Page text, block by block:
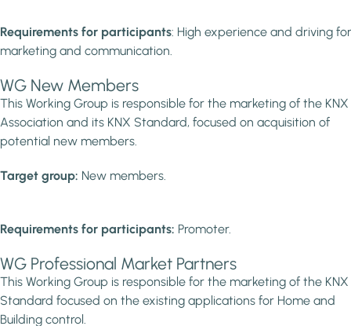
Requirements for participants: High experience and driving
marketing and communication.
WG New Members
This Working Group is responsible for the marketing of the KNX
Association and its KNX Standard, focused on acquisition of
potential new members.
Target group: New members.
Requirements for participants: Promoter.
WG Professional Market Partners
This Working Group is responsible for the marketing of the KNX
Standard focused on the existing applications for Home and
Building control.